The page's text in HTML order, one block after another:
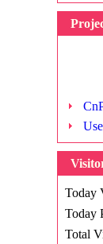
Today
Today
Total